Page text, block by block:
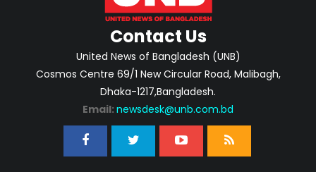
Contact Us
United News of Bangladesh (UNB)
Cosmos Centre 69/1 New Circular Road, Malibagh,
Dhaka-1217,Bangladesh.
Email: newsdesk@unb.com.bd